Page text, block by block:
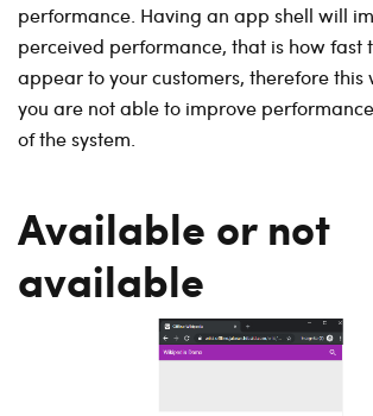
performance. Having an app shell will
perceived performance, that is how fast
appear to your customers, therefore this
you are not able to improve
of the system.
Available or not
available